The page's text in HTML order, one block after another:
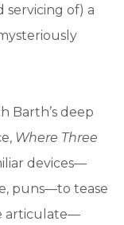
servicing of) a
Barth’s deep
Where Three
devices—
puns—to tease
articulate—